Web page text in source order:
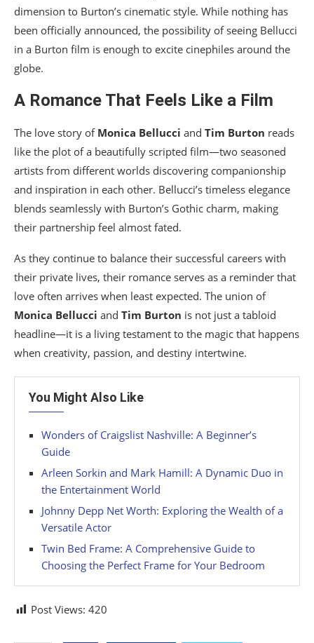
dimension to Burton’s cinematic style. While nothing has
been officially announced, the possibility of seeing Bellucci
in a Burton film is enough to excite cinephiles around the
globe.
A Romance That Feels Like a Film
The love story of Monica Bellucci and Tim Burton reads
like the plot of a beautifully scripted film—two seasoned
artists from different worlds discovering companionship
and inspiration in each other. Bellucci’s timeless elegance
blends seamlessly with Burton’s Gothic charm, making
their partnership feel almost fated.
As they continue to balance their successful careers with
their private lives, their romance serves as a reminder that
love often arrives when least expected. The union of
Monica Bellucci and Tim Burton is not just a tabloid
headline—it is a living testament to the magic that happens
when creativity, passion, and destiny intertwine.
You Might Also Like
Wonders of Craigslist Nashville: A Beginner’s
Guide
Arleen Sorkin and Mark Hamill: A Dynamic Duo in
the Entertainment World
Johnny Depp Net Worth: Exploring the Wealth of a
Versatile Actor
Twin Bed Frame: A Comprehensive Guide to
Choosing the Perfect Frame for Your Bedroom
Post Views: 420